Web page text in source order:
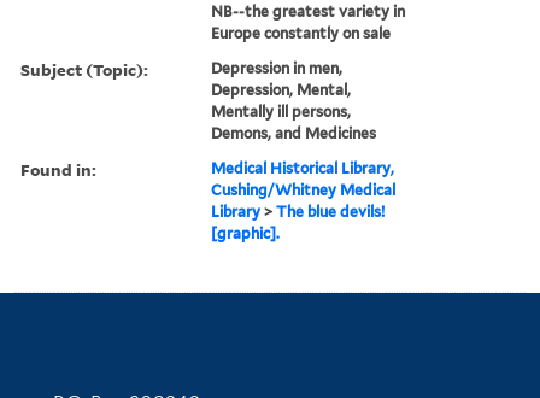
NB--the greatest variety in
Europe constantly on sale
Subject (Topic):
Depression in men,
Depression, Mental,
Mentally ill persons,
Demons, and Medicines
Found in:
Medical Historical Library,
Cushing/Whitney Medical
Library >The blue devils!
[graphic].